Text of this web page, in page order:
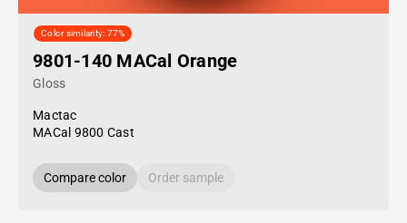
Color similarity: 77%
9801-140 MACal Orange
Gloss
Mactac
MACal 9800 Cast
Compare color Order sample